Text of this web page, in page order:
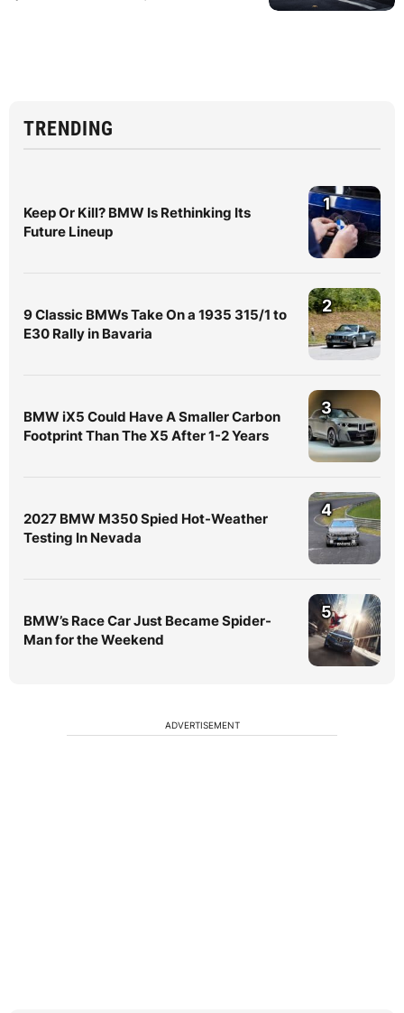
TRENDING
Keep Or Kill? BMW Is Rethinking Its
Future Lineup
1
9 Classic BMWs Take On a 1935 315/1 to
E30 Rally in Bavaria
2
BMW iX5 Could Have A Smaller Carbon
Footprint Than The X5 After 1-2 Years
3
2027 BMW M350 Spied Hot-Weather
Testing In Nevada
4
BMW’s Race Car Just Became Spider-
Man for the Weekend
5
ADVERTISEMENT